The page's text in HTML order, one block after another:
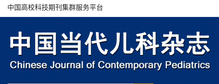
中国高校科技期刊集群服务平台